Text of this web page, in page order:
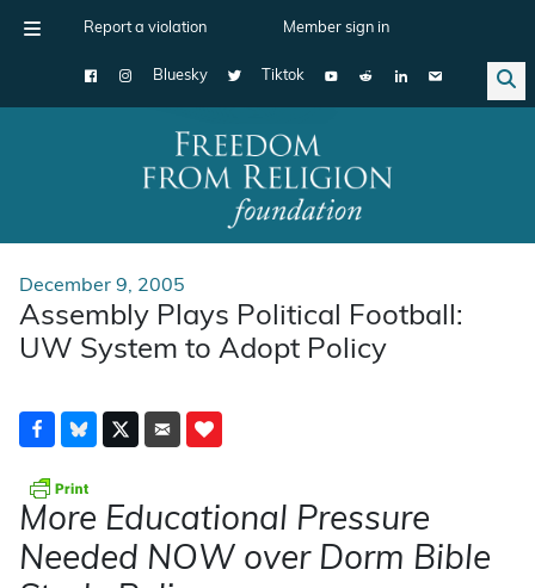
Report a violation Member sign in
Bluesky Tiktok
Main Navigation
December 9, 2005
Assembly Plays Political Football:
UW System to Adopt Policy
More Educational Pressure
Needed NOW over Dorm Bible